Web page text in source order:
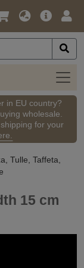
Language
Currency
Main
Shop
by
in EU country?
wholesale.
for your
Tulle, Taffeta,
15 cm